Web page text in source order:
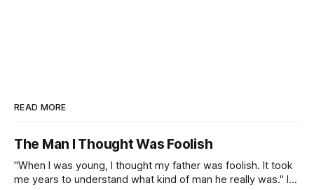
READ MORE
The Man I Thought Was Foolish
"When I was young, I thought my father was foolish. It took
me years to understand what kind of man he really was." I